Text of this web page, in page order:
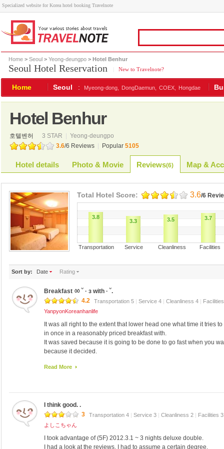
Specialized website for Korea hotel booking Travelnote
Home > Seoul > Yeong-deungpo > Hotel Benhur
Seoul Hotel Reservation New to Travelnote?
Home Seoul : Myeong-dong, DongDaemun, COEX, Hongdae
Hotel Benhur
호텔벤허 3 STAR
Yeong-deungpo
3.6/6 Reviews Popular 5105
Hotel details Photo & Movie Reviews(6) Map &
Total Hotel Score: 3.6/6
3.8
3.3 3.5 3.7
Transportation Service Cleanliness
Sort by: Date Rating
Breakfast ㆀ ˘ · з with · ˘.
4.2
Transportation 5 | Service 4 | Cleanliness 4 |
YanpyonKoreanhanlife
It was all right to the extent that lower head one what time it tries
in once in a reasonably priced breakfast with.
It was saved because it is going to be done to go fast when you
because it decided.
's.
Read More
I think good. .
3
Transportation 4 | Service 3 | Cleanliness 2 | Facilities
よしこちゃん
I took advantage of (5F) 2012.3.1 ~ 3 nights deluxe double.
I had a look at the reviews, I had to assume a certain degree.